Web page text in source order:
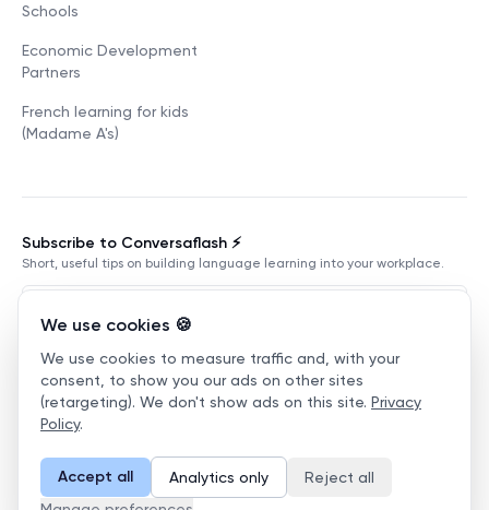
Schools
Economic Development
Partners
French learning for kids
(Madame A's)
Subscribe to Conversaflash ⚡️
Short, useful tips on building language learning into your workplace.
Subscribe
Terms of Service
2026 Conversaflex .All Rights Reserved.
English
We use cookies 🍪
We use cookies to measure traffic and, with your
consent, to show you our ads on other sites
(retargeting). We don't show ads on this site. Privacy
Policy.
Accept all Analytics only
Reject all